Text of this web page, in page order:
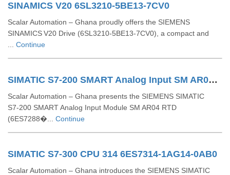
SINAMICS V20 6SL3210-5BE13-7CV0
Scalar Automation – Ghana proudly offers the SIEMENS
SINAMICS V20 Drive (6SL3210‑5BE13‑7CV0), a compact and
Continue
SIMATIC S7-200 SMART Analog Input SM AR04 RTD 6ES7288-3AR04-0AA0
Scalar Automation – Ghana presents the SIEMENS SIMATIC
S7‑200 SMART Analog Input Module SM AR04 RTD
(6ES7288�... Continue
SIMATIC S7-300 CPU 314 6ES7314-1AG14-0AB0
Scalar Automation – Ghana introduces the SIEMENS SIMATIC